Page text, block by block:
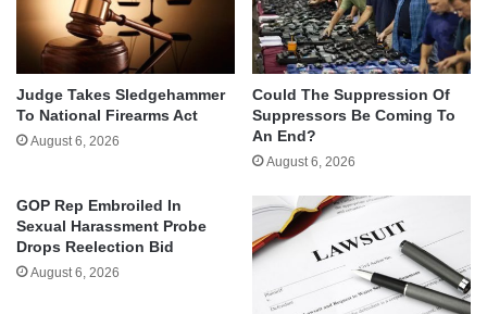
Judge Takes Sledgehammer
To National Firearms Act
August 6, 2026
Could The Suppression Of
Suppressors Be Coming To
An End?
August 6, 2026
GOP Rep Embroiled In
Sexual Harassment Probe
Drops Reelection Bid
August 6, 2026